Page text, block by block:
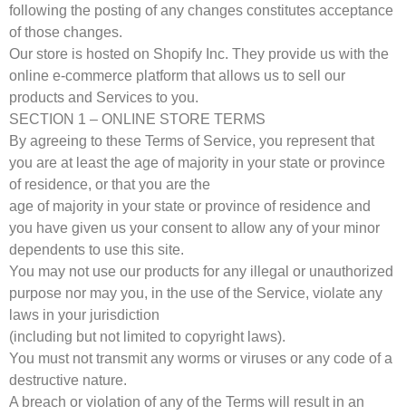
following the posting of any changes constitutes acceptance
of those changes.
Our store is hosted on Shopify Inc. They provide us with the
online e-commerce platform that allows us to sell our
products and Services to you.
SECTION 1 – ONLINE STORE TERMS
By agreeing to these Terms of Service, you represent that
you are at least the age of majority in your state or province
of residence, or that you are the
age of majority in your state or province of residence and
you have given us your consent to allow any of your minor
dependents to use this site.
You may not use our products for any illegal or unauthorized
purpose nor may you, in the use of the Service, violate any
laws in your jurisdiction
(including but not limited to copyright laws).
You must not transmit any worms or viruses or any code of a
destructive nature.
A breach or violation of any of the Terms will result in an